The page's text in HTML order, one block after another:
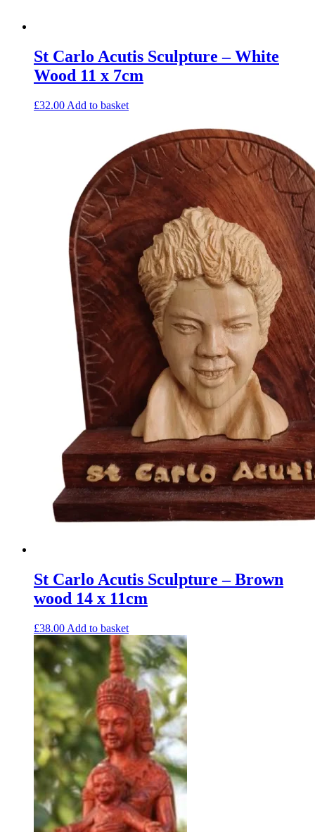
St Carlo Acutis Sculpture – White
Wood 11 x 7cm
£32.00 Add to basket
St Carlo Acutis Sculpture – Brown
wood 14 x 11cm
£38.00 Add to basket